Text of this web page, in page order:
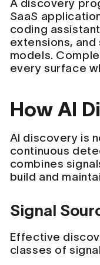
A discovery
SaaS
coding
extensions,
models.
every surface
How AI
AI discovery is
continuous
combines
build and
Signal
Effective
classes of